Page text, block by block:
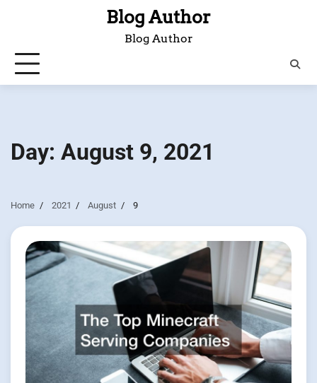
Blog Author
Blog Author
Day: August 9, 2021
Home 2021 August 9